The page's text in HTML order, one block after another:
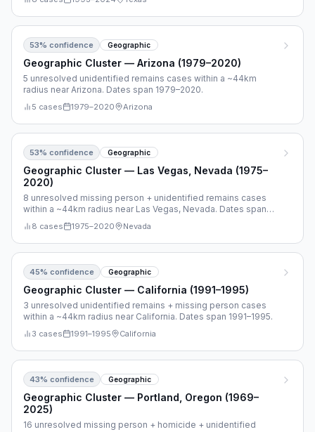
53% confidence Geographic
Geographic Cluster — Arizona (1979–2020)
5 unresolved unidentified remains cases within a ~44km
radius near Arizona. Dates span 1979–2020.
5 cases 1979–2020 Arizona
53% confidence Geographic
Geographic Cluster — Las Vegas, Nevada (1975–
2020)
8 unresolved missing person + unidentified remains cases
within a ~44km radius near Las Vegas, Nevada. Dates span
1975–2020.
8 cases 1975–2020 Nevada
45% confidence Geographic
Geographic Cluster — California (1991–1995)
3 unresolved unidentified remains + missing person cases
within a ~44km radius near California. Dates span 1991–1995.
3 cases 1991–1995 California
43% confidence Geographic
Geographic Cluster — Portland, Oregon (1969–
2025)
16 unresolved missing person + homicide + unidentified